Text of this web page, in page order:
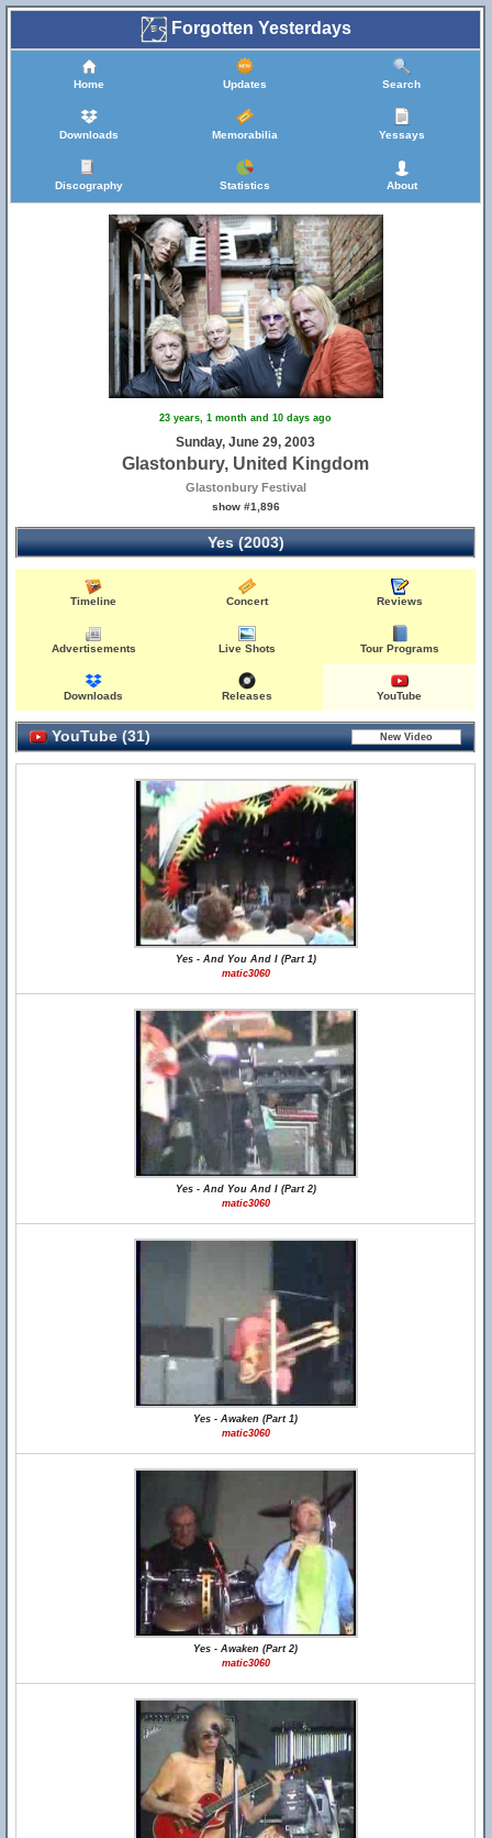
Forgotten Yesterdays
Home Updates Search
Downloads Memorabilia Yessays
Discography Statistics About
23 years, 1 month and 10 days ago
Sunday, June 29, 2003
Glastonbury, United Kingdom
Glastonbury Festival
show #1,896
Yes (2003)
Timeline Concert Reviews
Advertisements Live Shots Tour Programs
Downloads Releases YouTube
YouTube (31)
Yes - And You And I (Part 1)
matic3060
Yes - And You And I (Part 2)
matic3060
Yes - Awaken (Part 1)
matic3060
Yes - Awaken (Part 2)
matic3060